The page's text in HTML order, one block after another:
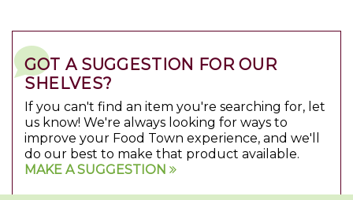
GOT A SUGGESTION FOR OUR
SHELVES?
If you can't find an item you're searching for, let
us know! We're always looking for ways to
improve your Food Town experience, and we'll
do our best to make that product available.
MAKE A SUGGESTION